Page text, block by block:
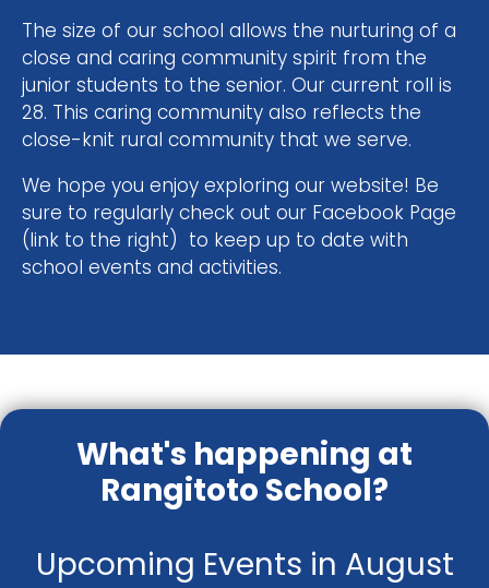
The size of our school allows the nurturing of a
close and caring community spirit from the
junior students to the senior. Our current roll is
28. This caring community also reflects the
close-knit rural community that we serve. ​​​​​​​
​​​​​​​We hope you enjoy exploring our website! Be
sure to regularly check out our Facebook Page
(link to the right) to keep up to date with
school events and activities.
What's happening at
Rangitoto School?
Upcoming Events in August